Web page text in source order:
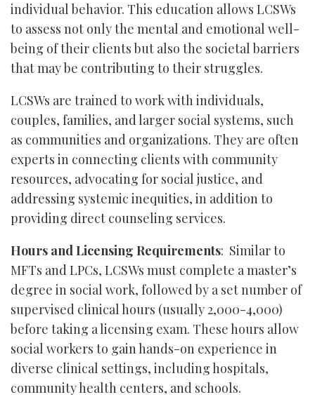
individual behavior. This education allows LCSWs
to assess not only the mental and emotional well-
being of their clients but also the societal barriers
that may be contributing to their struggles.
LCSWs are trained to work with individuals,
couples, families, and larger social systems, such
as communities and organizations. They are often
experts in connecting clients with community
resources, advocating for social justice, and
addressing systemic inequities, in addition to
providing direct counseling services.
Hours and Licensing Requirements: Similar to
MFTs and LPCs, LCSWs must complete a master’s
degree in social work, followed by a set number of
supervised clinical hours (usually 2,000-4,000)
before taking a licensing exam. These hours allow
social workers to gain hands-on experience in
diverse clinical settings, including hospitals,
community health centers, and schools.